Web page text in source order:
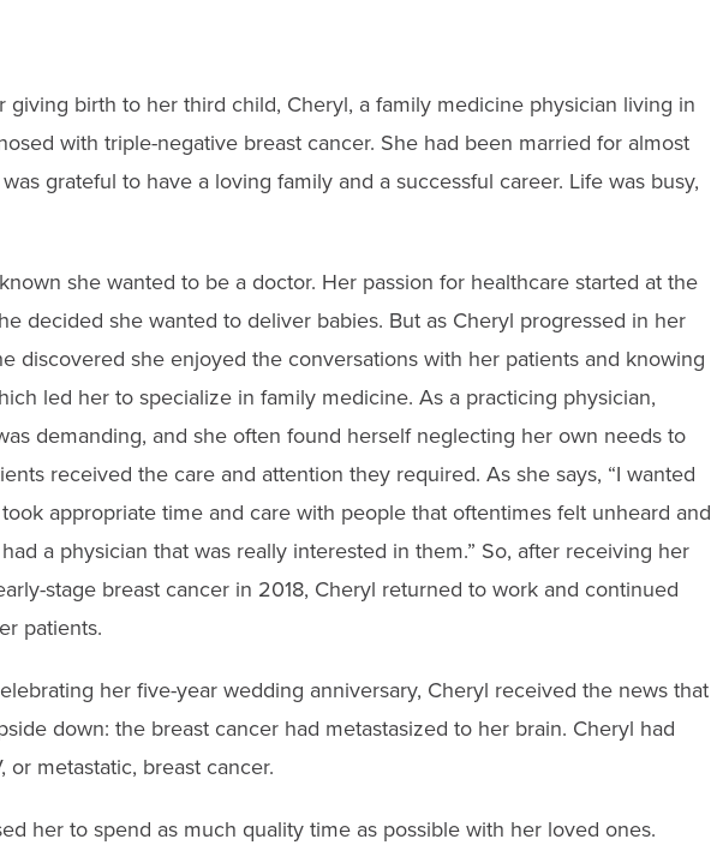
giving birth to her third child, Cheryl, a family medicine physician living in
with triple-negative breast cancer. She had been married for almost
grateful to have a loving family and a successful career. Life was busy,
she wanted to be a doctor. Her passion for healthcare started at the
decided she wanted to deliver babies. But as Cheryl progressed in her
discovered she enjoyed the conversations with her patients and knowing
led her to specialize in family medicine. As a practicing physician,
demanding, and she often found herself neglecting her own needs to
received the care and attention they required. As she says, “I wanted
appropriate time and care with people that oftentimes felt unheard and
a physician that was really interested in them.” So, after receiving her
stage breast cancer in 2018, Cheryl returned to work and continued
patients.
her five-year wedding anniversary, Cheryl received the news that
down: the breast cancer had metastasized to her brain. Cheryl had
or metastatic, breast cancer.
her to spend as much quality time as possible with her loved ones.